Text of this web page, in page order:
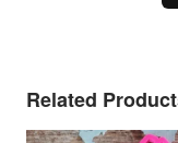
Related